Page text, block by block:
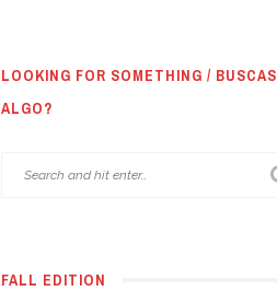
LOOKING FOR SOMETHING / BUSCAS
ALGO?
FALL EDITION